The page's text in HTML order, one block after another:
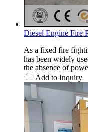
Diesel Engine Fire
As a fixed fire
has been widely
the absence of
Add to Inquiry